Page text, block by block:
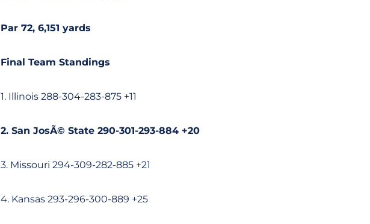
Par 72, 6,151 yards
Final Team Standings
1. Illinois 288-304-283-875 +11
2. San JosÃ© State 290-301-293-884 +20
3. Missouri 294-309-282-885 +21
4. Kansas 293-296-300-889 +25